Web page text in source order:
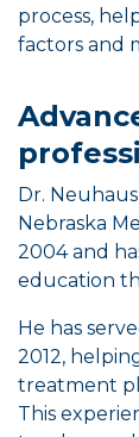
process,
factors and
Dr.
Nebraska
2004 and
education
He has
2012,
treatment
This